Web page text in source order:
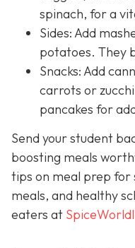
spinach, for a
Sides: Add
potatoes. They
Snacks: Add
carrots or
pancakes for
Send your student
boosting meals
tips on meal prep
meals, and healthy
eaters at